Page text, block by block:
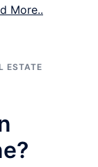
More..
ESTATE